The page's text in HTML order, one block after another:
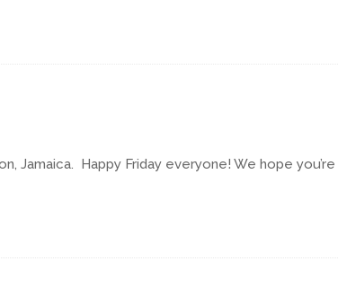
Jamaica. Happy Friday everyone! We hope you’re